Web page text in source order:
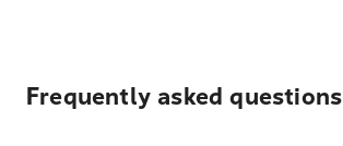
Frequently asked questions